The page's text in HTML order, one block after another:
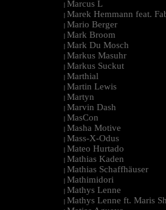
| Marcus L
| Marek Hemmann feat.
| Mario Berger
| Mark Broom
| Mark Du Mosch
| Markus Masuhr
| Markus Suckut
| Marthial
| Martin Lewis
| Martyn
| Marvin Dash
| MasCon
| Masha Motive
| Mass-X-Odus
| Mateo Hurtado
| Mathias Kaden
| Mathias Schaffhäuser
| Mathimidori
| Mathys Lenne
| Mathys Lenne ft. Maris